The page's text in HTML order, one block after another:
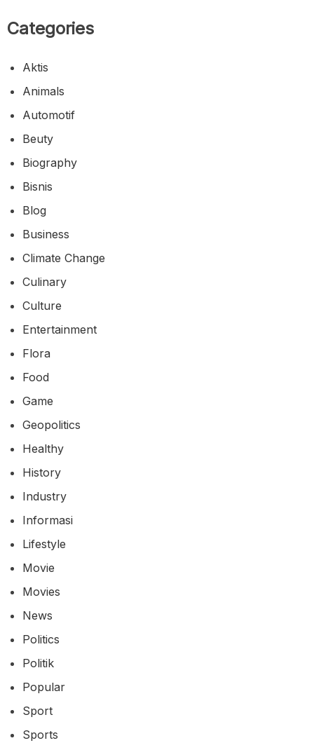
Categories
Aktis
Animals
Automotif
Beuty
Biography
Bisnis
Blog
Business
Climate Change
Culinary
Culture
Entertainment
Flora
Food
Game
Geopolitics
Healthy
History
Industry
Informasi
Lifestyle
Movie
Movies
News
Politics
Politik
Popular
Sport
Sports